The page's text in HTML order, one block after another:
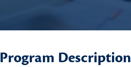
Program Description